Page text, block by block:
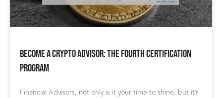
Become a Crypto Advisor: The Fourth Certification
Program
Financial Advisors, not only is it your time to shine, but it’s